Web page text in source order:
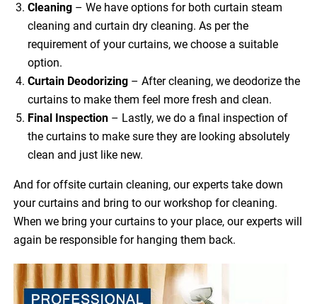
Cleaning – We have options for both curtain steam
cleaning and curtain dry cleaning. As per the
requirement of your curtains, we choose a suitable
option.
Curtain Deodorizing – After cleaning, we deodorize the
curtains to make them feel more fresh and clean.
Final Inspection – Lastly, we do a final inspection of
the curtains to make sure they are looking absolutely
clean and just like new.
And for offsite curtain cleaning, our experts take down
your curtains and bring to our workshop for cleaning.
When we bring your curtains to your place, our experts will
again be responsible for hanging them back.